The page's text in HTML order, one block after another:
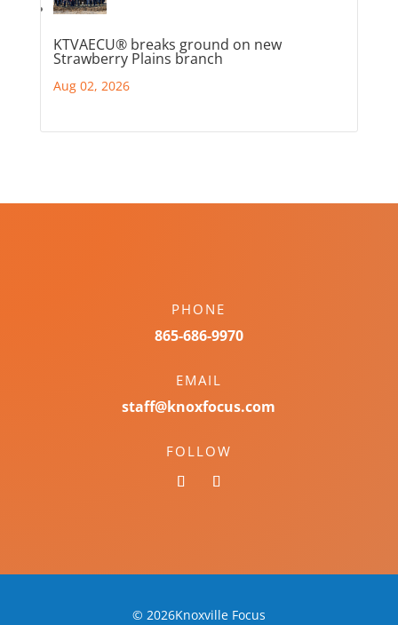
KTVAECU® breaks ground on new
Strawberry Plains branch
Aug 02, 2026
PHONE
865-686-9970
EMAIL
staff@knoxfocus.com
FOLLOW
© 2026Knoxville Focus